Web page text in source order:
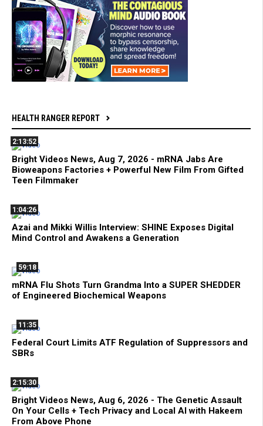
HEALTH RANGER REPORT
2:13:52
Bright Videos News, Aug 7, 2026 - mRNA Jabs Are
Bioweapons Factories + Powerful New Film From Gifted
Teen Filmmaker
1:04:26
Azai and Mikki Willis Interview: SHINE Exposes Digital
Mind Control and Awakens a Generation
59:18
mRNA Flu Shots Turn Grandma Into a SUPER SHEDDER
of Engineered Biochemical Weapons
11:35
Federal Court Limits ATF Regulation of Suppressors and
SBRs
2:15:30
Bright Videos News, Aug 6, 2026 - The Genetic Assault
On Your Cells + Tech Privacy and Local AI with Hakeem
From Above Phone